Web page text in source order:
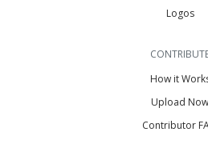
Logos
How it
Upload Now
Contributor